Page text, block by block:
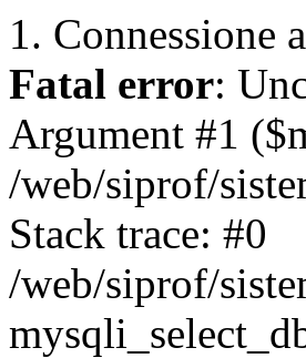
1. Connessione
Fatal error:
Argument #1
/web/siprof/
Stack trace: #0
/web/siprof/